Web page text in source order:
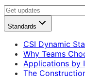
Standards
CSI Dynamic
Why Teams
Applications by
The